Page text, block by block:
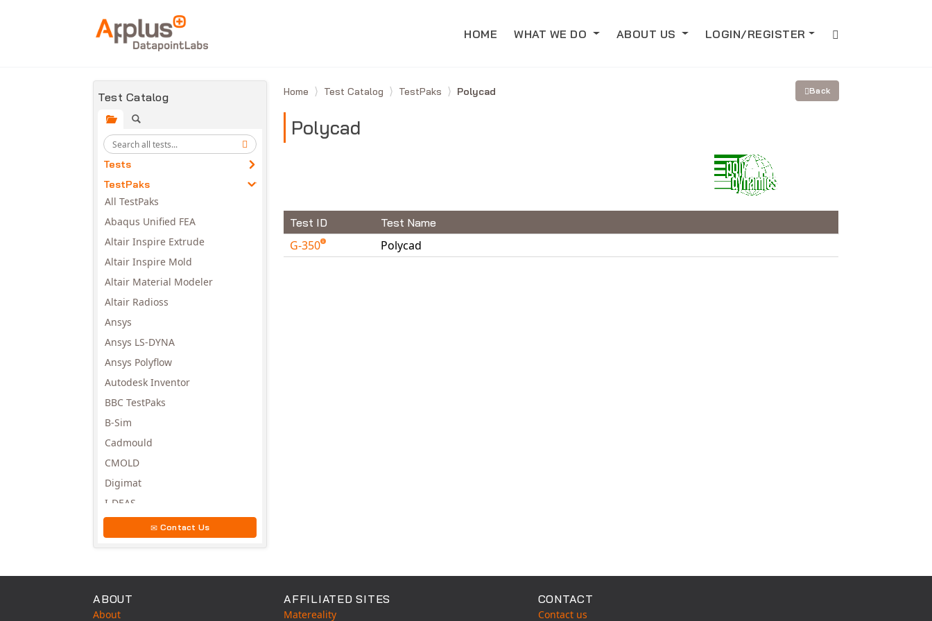
HOME WHAT WE DO ABOUT US LOGIN/REGISTER
Test Catalog
Tests
TestPaks
All TestPaks
Abaqus Unified FEA
Altair Inspire Extrude
Altair Inspire Mold
Altair Material Modeler
Altair Radioss
Ansys
Ansys LS-DYNA
Ansys Polyflow
Autodesk Inventor
BBC TestPaks
B-Sim
Cadmould
CMOLD
Digimat
I-DEAS
MSC.MARC
Contact Us
Home Test Catalog TestPaks Polycad Back
Polycad
Test ID Test Name
G-350 Polycad
ABOUT
About
AFFILIATED SITES
Matereality
CONTACT
Contact us